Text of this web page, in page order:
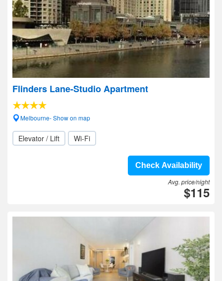
Flinders Lane-Studio Apartment
Melbourne- Show on map
Elevator / Lift Wi-Fi
Check Availability
Avg. price/night
$115